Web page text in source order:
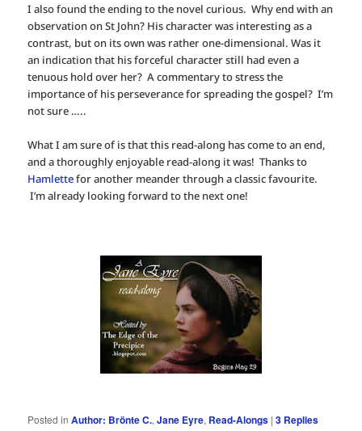
I also found the ending to the novel curious. Why end with an
observation on St John? His character was interesting as a
contrast, but on its own was rather one-dimensional. Was it
an indication that his forceful character still had even a
tenuous hold over her? A commentary to stress the
importance of his perseverance for spreading the gospel? I’m
not sure …..
What I am sure of is that this read-along has come to an end,
and a thoroughly enjoyable read-along it was! Thanks to
Hamlettefor another meander through a classic favourite.
I’m already looking forward to the next one!
Posted in Author: Brönte C.,Jane Eyre, Read-Alongs |3 Replies